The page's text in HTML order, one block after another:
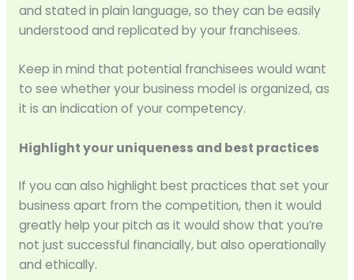
and stated in plain language, so they can be easily
understood and replicated by your franchisees.
Keep in mind that potential franchisees would want
to see whether your business model is organized, as
it is an indication of your competency.
Highlight your uniqueness and best practices
If you can also highlight best practices that set your
business apart from the competition, then it would
greatly help your pitch as it would show that you’re
not just successful financially, but also operationally
and ethically.